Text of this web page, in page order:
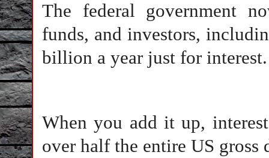
The federal government
funds, and investors,
billion a year just for interest.
When you add it up,
over half the entire US gross